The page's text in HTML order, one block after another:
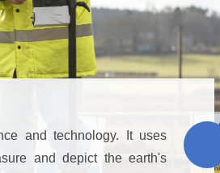
and technology. It uses
and depict the earth's